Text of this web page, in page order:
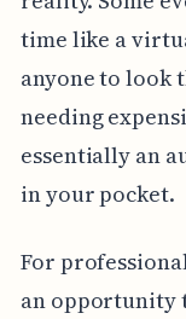
time like a
anyone to
needing
essentially an
in your pocket.
For
an opportunity